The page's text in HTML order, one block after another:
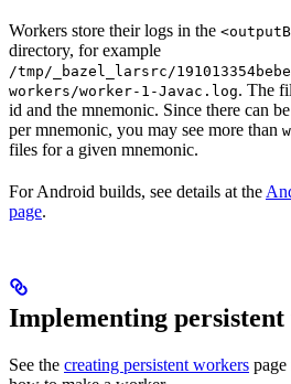
Workers store their logs in the
directory, for example
/tmp/_bazel_larsrc/
workers/worker-1-Javac.log. The
id and the mnemonic. Since there can
per mnemonic, you may see more than
files for a given mnemonic.
For Android builds, see details at the
page.
Implementing
See the creating persistent workers